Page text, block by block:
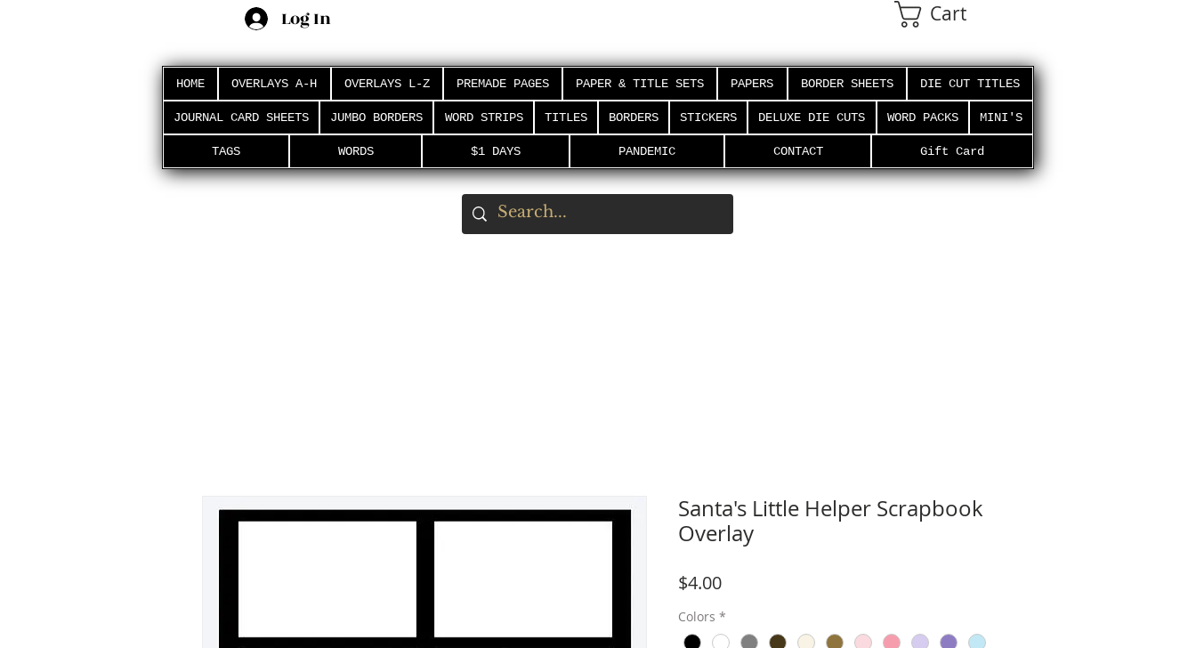
Log In Cart
HOME OVERLAYS A-H OVERLAYS L-Z PREMADE PAGES PAPER & TITLE SETS PAPERS BORDER SHEETS DIE CUT TITLES
JOURNAL CARD SHEETS JUMBO BORDERS WORD STRIPS TITLES BORDERS STICKERS DELUXE DIE CUTS WORD PACKS MINI'S
TAGS WORDS $1 DAYS PANDEMIC CONTACT Gift Card
Santa's Little Helper Scrapbook
Overlay
$4.00Price
Colors *